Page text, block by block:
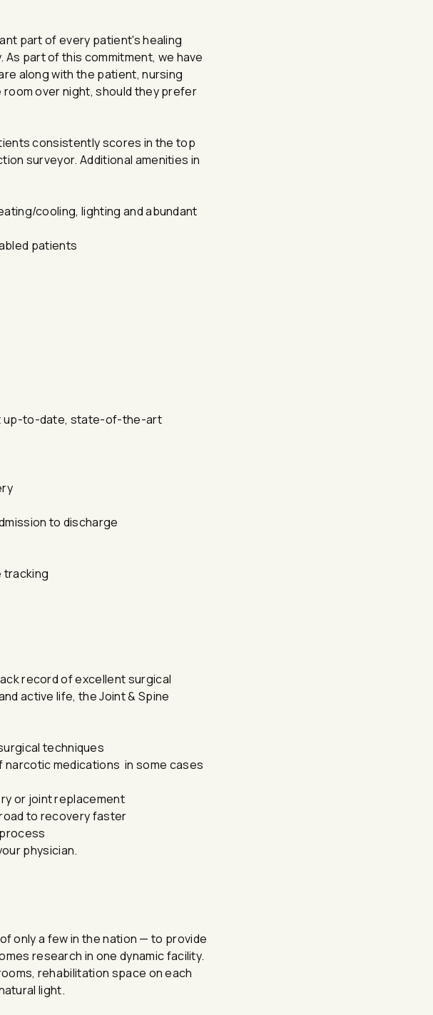
part of every patient's healing
part of this commitment, we have
along with the patient, nursing
room over night, should they prefer
consistently scores in the top
surveyor. Additional amenities in
cooling, lighting and abundant
patients
up-to-date, state-of-the-art
to discharge
tracking
record of excellent surgical
active life, the Joint & Spine
techniques
medications in some cases
or joint replacement
to recovery faster
physician.
only a few in the nation — to provide
research in one dynamic facility.
rehabilitation space on each
light.